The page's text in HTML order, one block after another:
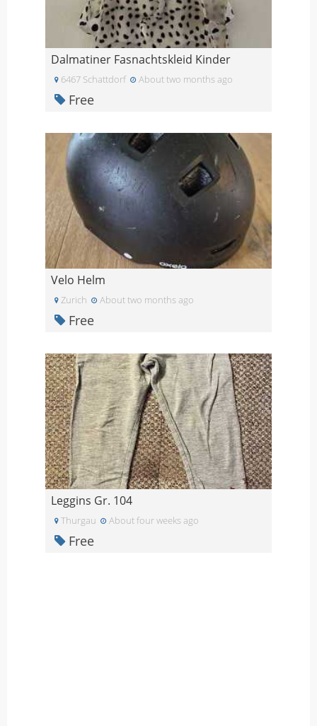
Dalmatiner Fasnachtskleid Kinder
6467 Schattdorf About two months ago
Free
Velo Helm
Zurich About two months ago
Free
Leggins Gr. 104
Thurgau About four weeks ago
Free